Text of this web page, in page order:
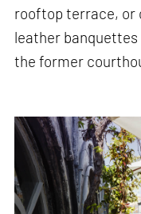
rooftop terrace, or
leather banquettes
the former